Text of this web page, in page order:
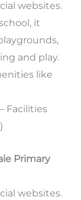
websites.
it
and play.
like
– Facilities
Primary
websites.